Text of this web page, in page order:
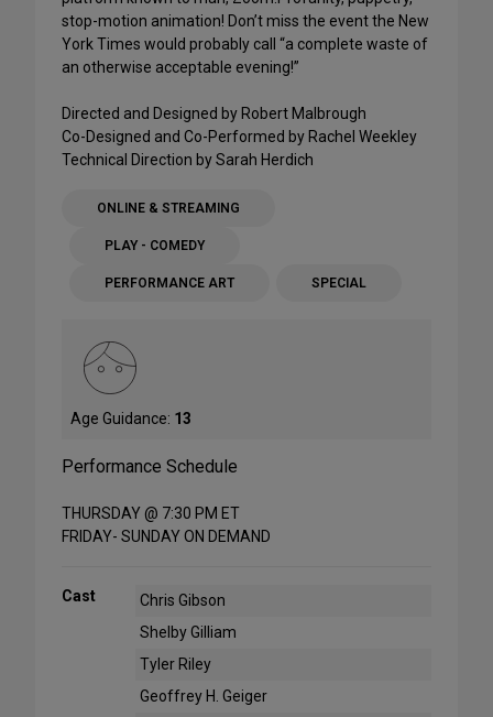
stop-motion animation! Don’t miss the event the New
York Times would probably call “a complete waste of
an otherwise acceptable evening!”
Directed and Designed by Robert Malbrough
Co-Designed and Co-Performed by Rachel Weekley
Technical Direction by Sarah Herdich
ONLINE & STREAMING
PLAY - COMEDY
PERFORMANCE ART SPECIAL
Age Guidance: 13
Performance Schedule
THURSDAY @ 7:30 PM ET
FRIDAY- SUNDAY ON DEMAND
Cast
Chris Gibson
Shelby Gilliam
Tyler Riley
Geoffrey H. Geiger